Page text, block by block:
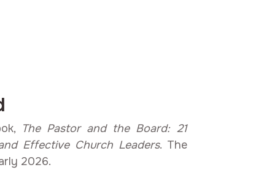
The Pastor and the Board: 21
Effective Church Leaders. The
2026.